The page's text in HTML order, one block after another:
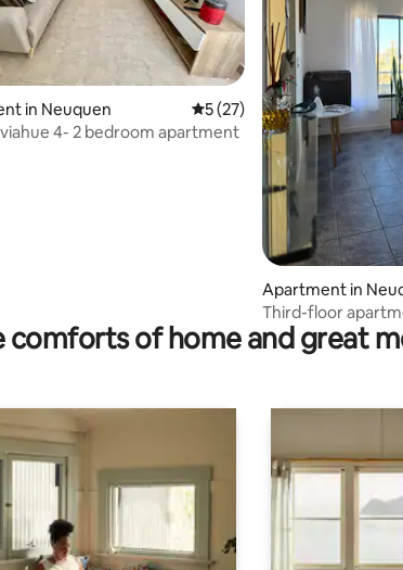
rating, 5 reviews
in Neuquen 5 out of 5 average rating, 27
5 (27)
4- 2 bedroom apartment
Apartment in
Third-floor
community,
comforts of home and great